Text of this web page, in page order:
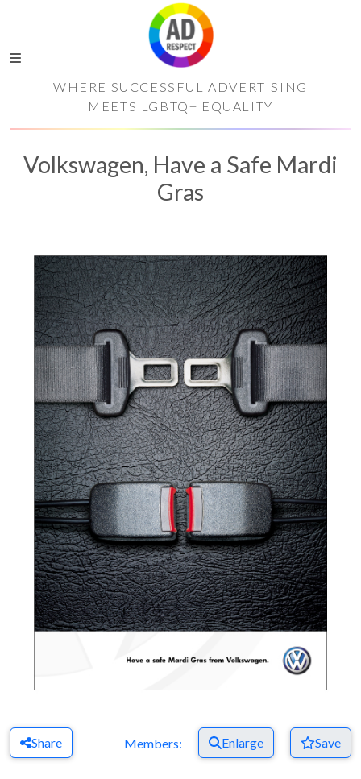
WHERE SUCCESSFUL ADVERTISING
MEETS LGBTQ+ EQUALITY
Volkswagen, Have a Safe Mardi
Gras
Share Members: Enlarge Save